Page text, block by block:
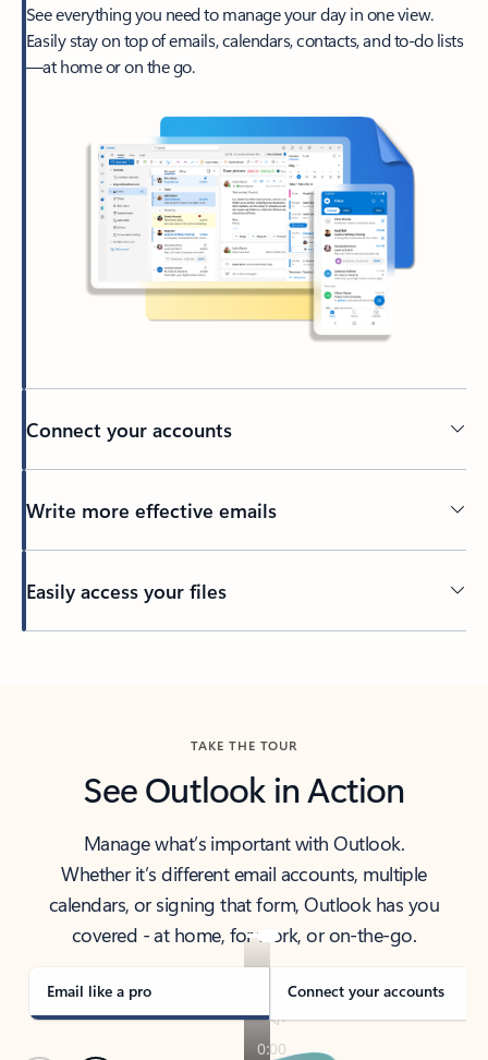
See everything you need to manage your day in one view.
Easily stay on top of emails, calendars, contacts, and to-do lists
—at home or on the go.
Connect your accounts
Write more effective emails
Easily access your files
TAKE THE TOUR
See Outlook in Action
Manage what’s important with Outlook.
Whether it’s different email accounts, multiple
calendars, or signing that form, Outlook has you
covered - at home, for work, or on-the-go.
Email like a pro Connect your accounts